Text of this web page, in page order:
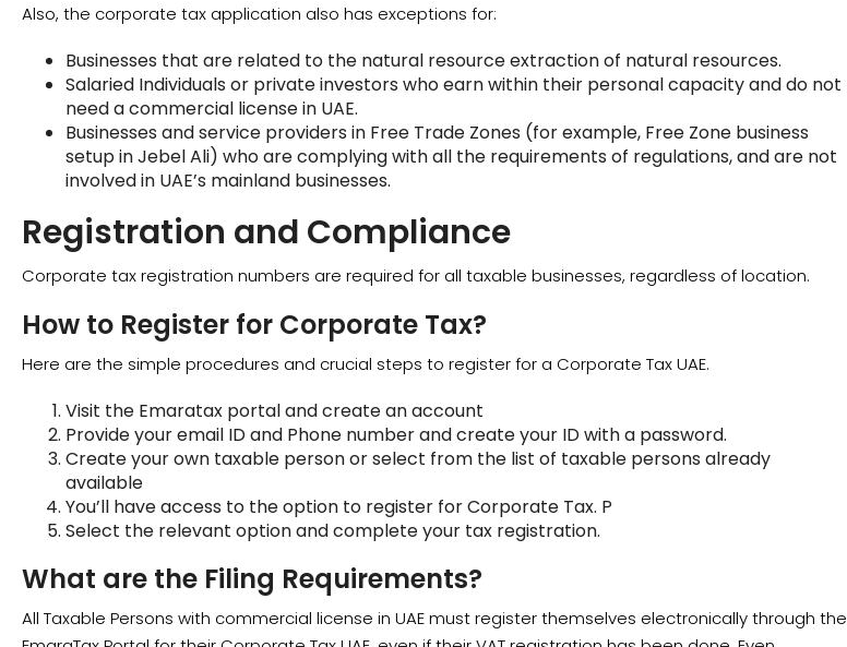
Also, the corporate tax application also has exceptions for:
Businesses that are related to the natural resource extraction of natural resources.
Salaried Individuals or private investors who earn within their personal capacity and do not
need a commercial license in UAE.
Businesses and service providers in Free Trade Zones (for example, Free Zone business
setup in Jebel Ali) who are complying with all the requirements of regulations, and are not
involved in UAE’s mainland businesses.
Registration and Compliance
Corporate tax registration numbers are required for all taxable businesses, regardless of location.
How to Register for Corporate Tax?
Here are the simple procedures and crucial steps to register for a Corporate Tax UAE.
Visit the Emaratax portal and create an account
Provide your email ID and Phone number and create your ID with a password.
Create your own taxable person or select from the list of taxable persons already
available
You’ll have access to the option to register for Corporate Tax. P
Select the relevant option and complete your tax registration.
What are the Filing Requirements?
All Taxable Persons with commercial license in UAE must register themselves electronically through the